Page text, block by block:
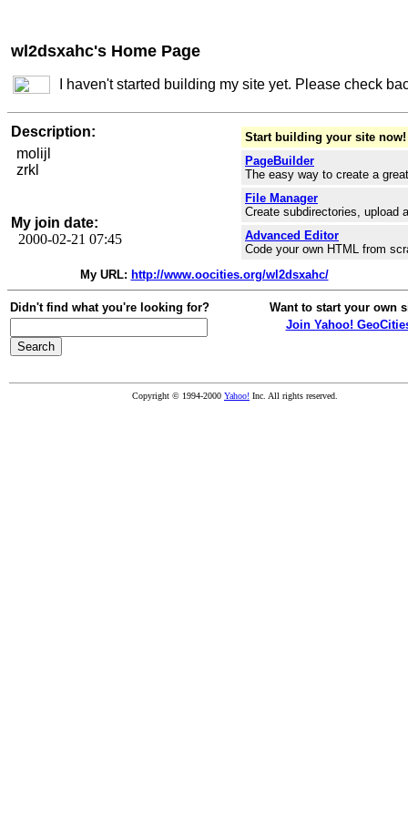
wl2dsxahc's Home Page
I haven't started building my site yet. Please check
Description:
molijl
zrkl
My join date:
2000-02-21 07:45
Start building your site now!
PageBuilder
The easy way to create a
File Manager
Create subdirectories, upload
Advanced Editor
Code your own HTML from
My URL: http://www.oocities.org/wl2dsxahc/
Didn't find what you're looking for?
Want to start your own
Join Yahoo!
Copyright © 1994-2000 Yahoo! Inc. All rights reserved.